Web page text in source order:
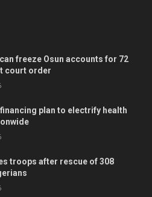
can freeze Osun accounts for 72
court order
financing plan to electrify health
troops after rescue of 308